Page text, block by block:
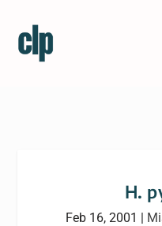
H.
Feb 16, 2001 |